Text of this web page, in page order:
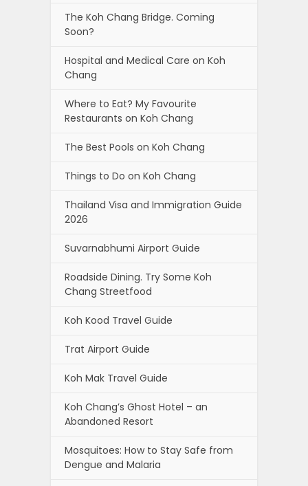
The Koh Chang Bridge. Coming
Soon?
Hospital and Medical Care on Koh
Chang
Where to Eat? My Favourite
Restaurants on Koh Chang
The Best Pools on Koh Chang
Things to Do on Koh Chang
Thailand Visa and Immigration Guide
2026
Suvarnabhumi Airport Guide
Roadside Dining. Try Some Koh
Chang Streetfood
Koh Kood Travel Guide
Trat Airport Guide
Koh Mak Travel Guide
Koh Chang’s Ghost Hotel – an
Abandoned Resort
Mosquitoes: How to Stay Safe from
Dengue and Malaria